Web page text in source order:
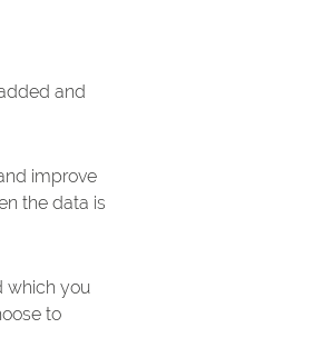
and
improve
the data is
which you
to